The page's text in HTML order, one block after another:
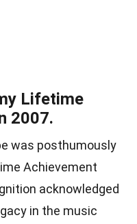
Lifetime
2007.
was posthumously
Achievement
acknowledged
in the music